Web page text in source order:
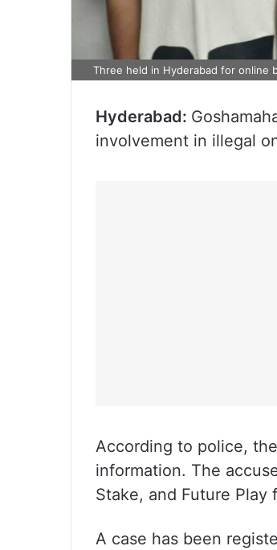
Three held in Hyderabad for online
Hyderabad:
involvement in illegal
According to police,
information. The
Stake, and Future Play
A case has been